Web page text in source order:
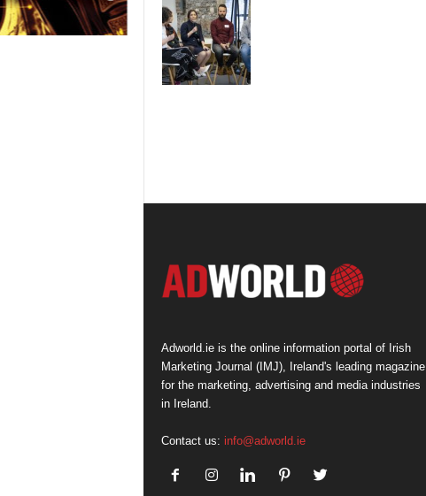
Adworld.ie is the online information portal of Irish
Marketing Journal (IMJ), Ireland's leading magazine
for the marketing, advertising and media industries
in Ireland.
Contact us: info@adworld.ie